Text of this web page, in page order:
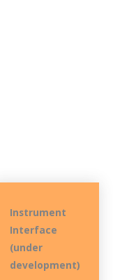
Instrument
Interface
(under
development)